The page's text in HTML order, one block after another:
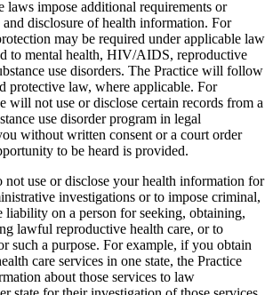
laws impose additional requirements or
disclosure of health information. For
may be required under applicable law
to mental health, HIV/AIDS, reproductive
use disorders. The Practice will follow
protective law, where applicable. For
will not use or disclose certain records from a
use disorder program in legal
without written consent or a court order
to be heard is provided.
not use or disclose your health information for
investigations or to impose criminal,
on a person for seeking, obtaining,
lawful reproductive health care, or to
such a purpose. For example, if you obtain
care services in one state, the Practice
about those services to law